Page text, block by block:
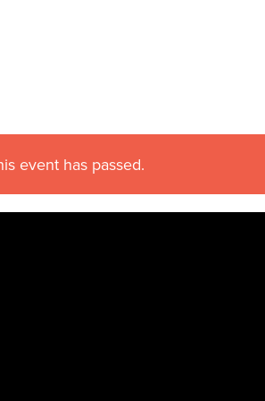
event has passed.